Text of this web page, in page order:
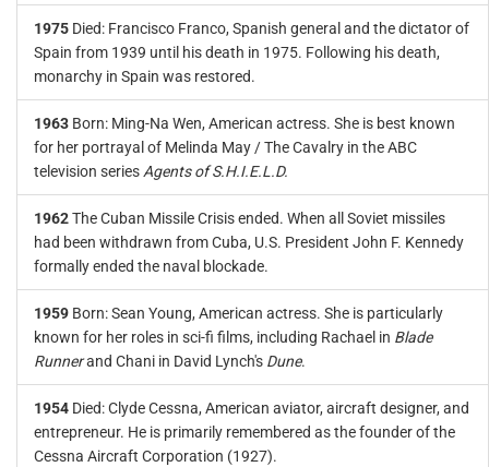
1975 Died: Francisco Franco, Spanish general and the dictator of
Spain from 1939 until his death in 1975. Following his death,
monarchy in Spain was restored.
1963 Born: Ming-Na Wen, American actress. She is best known
for her portrayal of Melinda May / The Cavalry in the ABC
television series Agents of S.H.I.E.L.D.
1962The Cuban Missile Crisis ended. When all Soviet missiles
had been withdrawn from Cuba, U.S. President John F. Kennedy
formally ended the naval blockade.
1959 Born: Sean Young, American actress. She is particularly
known for her roles in sci-fi films, including Rachael in Blade
Runnerand Chani in David Lynch's Dune.
1954 Died: Clyde Cessna, American aviator, aircraft designer, and
entrepreneur. He is primarily remembered as the founder of the
Cessna Aircraft Corporation (1927).